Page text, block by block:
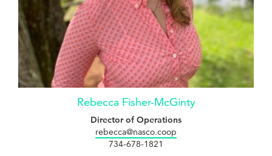
Rebecca Fisher-McGinty
Director of Operations
rebecca@nasco.coop
734-678-1821